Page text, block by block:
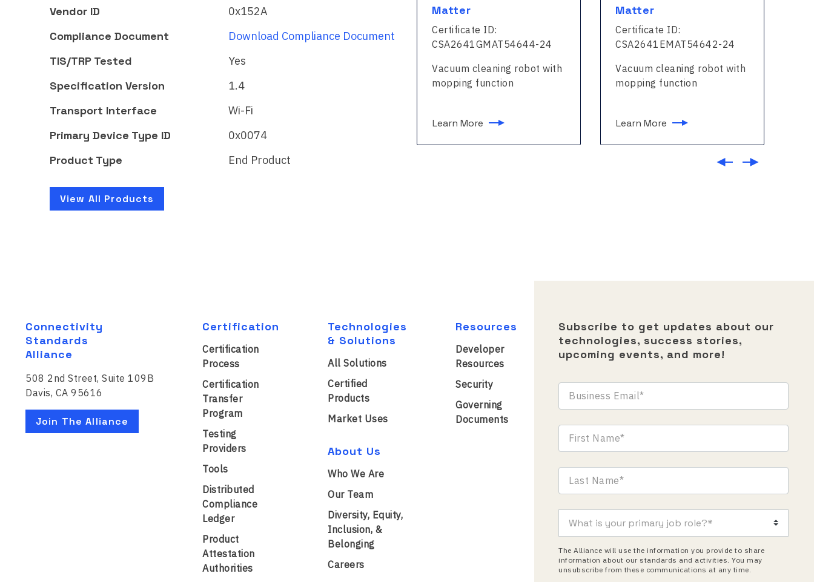
Vendor ID
0x152A
Compliance Document
Download Compliance Document
TIS/TRP Tested
Yes
Specification Version
1.4
Transport Interface
Wi-Fi
Primary Device Type ID
0x0074
Product Type
End Product
View All Products
Matter
Certificate ID:
CSA261BOMAT51124-24
Vacuum cleaning robot with
mopping function
Matter
Certificate ID:
CSA261BNMAT51123-24
Matter
Certificate ID:
CSA2641GMAT54644-24
Vacuum cleaning robot with
mopping function
Learn More
Matter
Certificate ID:
CSA2641EMAT54642-24
Vacuum cleaning robot with
mopping function
Learn More
Certification
Certification
Process
Certification
Transfer
Program
Testing
Providers
Tools
Distributed
Compliance
Ledger
Product
Attestation
Authorities
Technologies
& Solutions
All Solutions
Certified
Products
Market Uses
About Us
Who We Are
Our Team
Diversity, Equity,
Inclusion, &
Belonging
Careers
Resources
Developer
Resources
Security
Governing
Documents
Connectivity
Standards
Alliance
508 2nd Street, Suite 109B
Davis, CA 95616
Join The Alliance
Subscribe to get updates about our
technologies, success stories,
upcoming events, and more!
The Alliance will use the information you provide to share
information about our standards and activities. You may
unsubscribe from these communications at any time.